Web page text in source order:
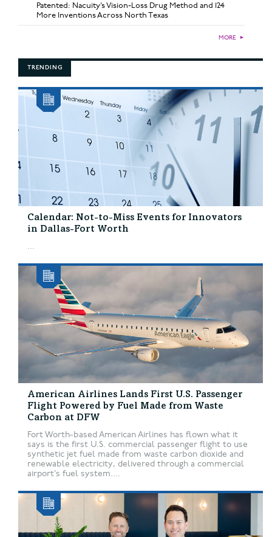
Patented: Nacuity’s Vision-Loss Drug Method and 124
More Inventions Across North Texas
MORE ►
TRENDING
Calendar: Not-to-Miss Events for Innovators
in Dallas-Fort Worth
...
American Airlines Lands First U.S. Passenger
Flight Powered by Fuel Made from Waste
Carbon at DFW
Fort Worth-based American Airlines has flown what it
says is the first U.S. commercial passenger flight to use
synthetic jet fuel made from waste carbon dioxide and
renewable electricity, delivered through a commercial
airport’s fuel system....